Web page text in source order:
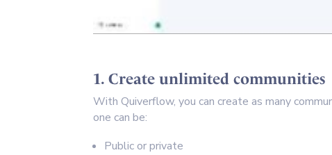
1. Create unlimited communities
With Quiverflow, you can create as many
one can be:
Public or private